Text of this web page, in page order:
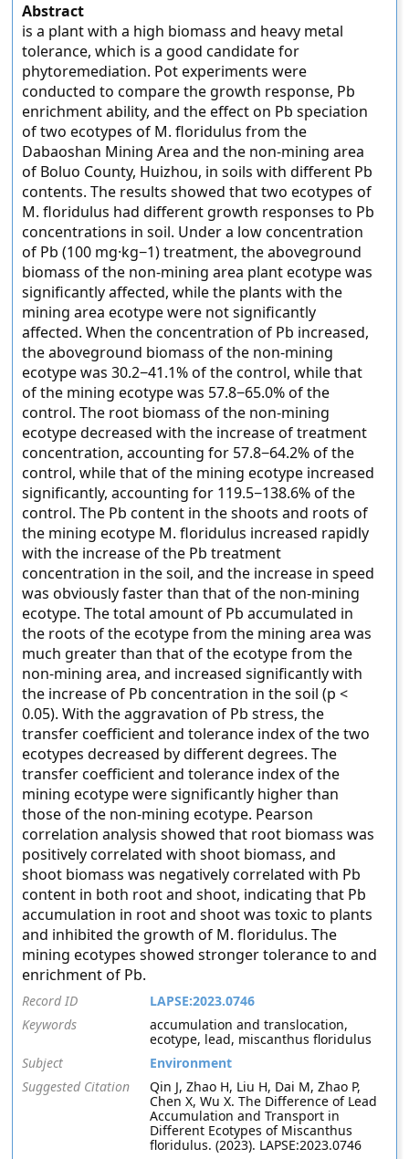
Abstract
is a plant with a high biomass and heavy metal
tolerance, which is a good candidate for
phytoremediation. Pot experiments were
conducted to compare the growth response, Pb
enrichment ability, and the effect on Pb speciation
of two ecotypes of M. floridulus from the
Dabaoshan Mining Area and the non-mining area
of Boluo County, Huizhou, in soils with different Pb
contents. The results showed that two ecotypes of
M. floridulus had different growth responses to Pb
concentrations in soil. Under a low concentration
of Pb (100 mg·kg−1) treatment, the aboveground
biomass of the non-mining area plant ecotype was
significantly affected, while the plants with the
mining area ecotype were not significantly
affected. When the concentration of Pb increased,
the aboveground biomass of the non-mining
ecotype was 30.2−41.1% of the control, while that
of the mining ecotype was 57.8−65.0% of the
control. The root biomass of the non-mining
ecotype decreased with the increase of treatment
concentration, accounting for 57.8−64.2% of the
control, while that of the mining ecotype increased
significantly, accounting for 119.5−138.6% of the
control. The Pb content in the shoots and roots of
the mining ecotype M. floridulus increased rapidly
with the increase of the Pb treatment
concentration in the soil, and the increase in speed
was obviously faster than that of the non-mining
ecotype. The total amount of Pb accumulated in
the roots of the ecotype from the mining area was
much greater than that of the ecotype from the
non-mining area, and increased significantly with
the increase of Pb concentration in the soil (p <
0.05). With the aggravation of Pb stress, the
transfer coefficient and tolerance index of the two
ecotypes decreased by different degrees. The
transfer coefficient and tolerance index of the
mining ecotype were significantly higher than
those of the non-mining ecotype. Pearson
correlation analysis showed that root biomass was
positively correlated with shoot biomass, and
shoot biomass was negatively correlated with Pb
content in both root and shoot, indicating that Pb
accumulation in root and shoot was toxic to plants
and inhibited the growth of M. floridulus. The
mining ecotypes showed stronger tolerance to and
enrichment of Pb.
Record ID
LAPSE:2023.0746
Keywords
accumulation and translocation,
ecotype, lead, miscanthus floridulus
Subject
Environment
Suggested Citation
Qin J, Zhao H, Liu H, Dai M, Zhao P,
Chen X, Wu X. The Difference of Lead
Accumulation and Transport in
Different Ecotypes of Miscanthus
floridulus. (2023). LAPSE:2023.0746